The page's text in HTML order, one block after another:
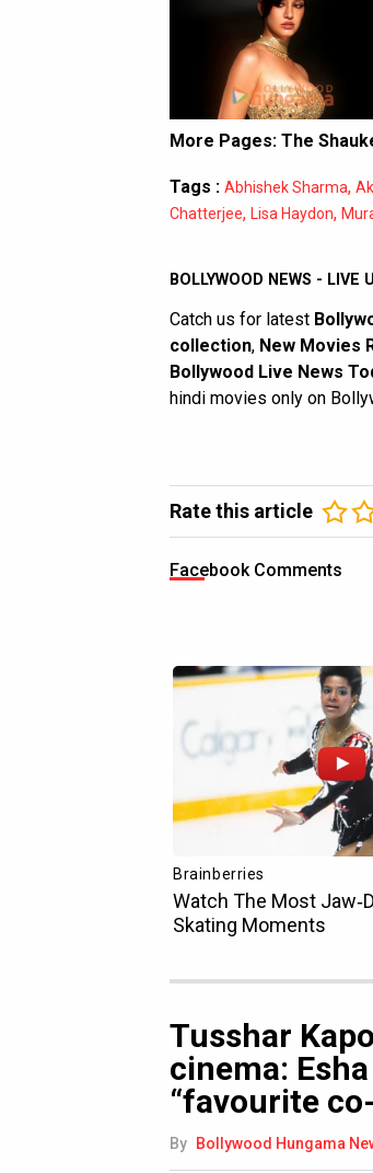
More Pages: The
Tags : Abhishek Sharma,
Chatterjee, Lisa Haydon,
BOLLYWOOD NEWS - LIVE
Catch us for latest
collection, New Movies
Bollywood Live News
hindi movies only on
Rate this article
Facebook Comments
Tusshar
cinema:
“favourite
By Bollywood Hungama